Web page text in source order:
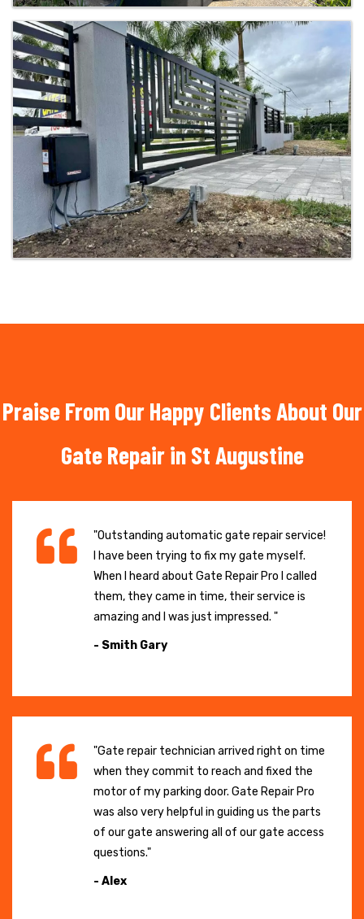
Praise From Our Happy Clients About Our
Gate Repair in St Augustine
"Outstanding automatic gate repair service!
I have been trying to fix my gate myself.
When I heard about Gate Repair Pro I called
them, they came in time, their service is
amazing and I was just impressed. "
- Smith Gary
"Gate repair technician arrived right on time
when they commit to reach and fixed the
motor of my parking door. Gate Repair Pro
was also very helpful in guiding us the parts
of our gate answering all of our gate access
questions."
- Alex